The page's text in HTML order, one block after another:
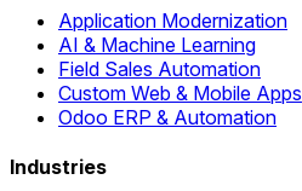
Application Modernization
AI & Machine Learning
Field Sales Automation
Custom Web & Mobile Apps
Odoo ERP & Automation
Industries